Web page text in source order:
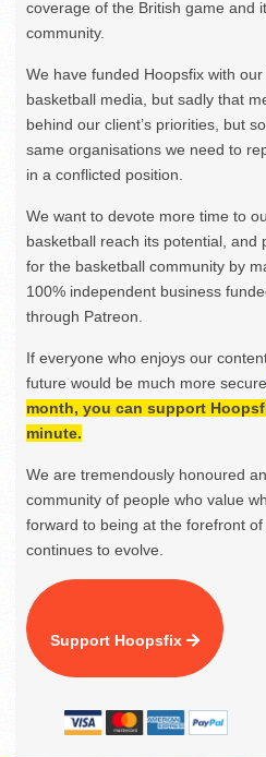
coverage of the British game and
community.
We have funded Hoopsfix with
basketball media, but sadly that
behind our client’s priorities, but
same organisations we need to
in a conflicted position.
We want to devote more time to
basketball reach its potential, and
for the basketball community by
100% independent business
through Patreon.
If everyone who enjoys our
future would be much more
month, you can support
minute.
We are tremendously honoured
community of people who value
forward to being at the forefront
continues to evolve.
Support Hoopsfix